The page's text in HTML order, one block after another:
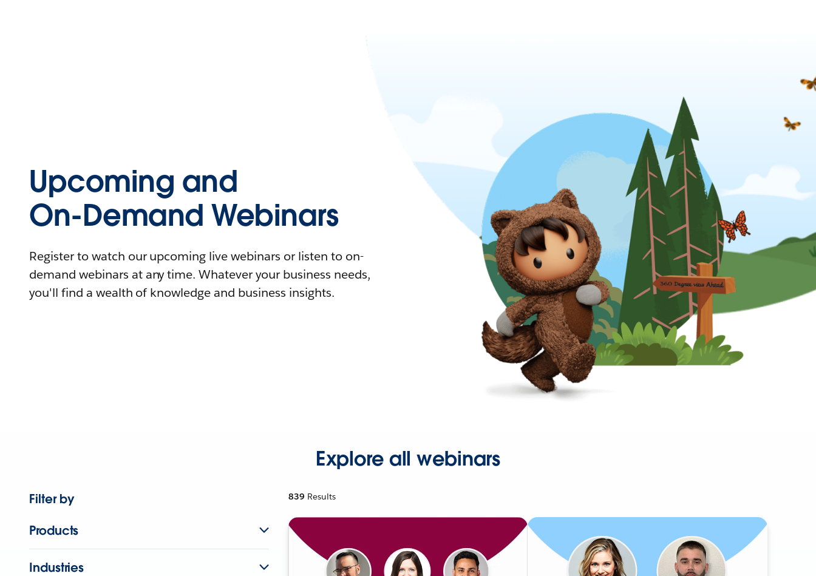
Upcoming and
On-Demand Webinars
Register to watch our upcoming live webinars or listen to on-
demand webinars at any time. Whatever your business needs,
you'll find a wealth of knowledge and business insights.
Explore all webinars
Filter by
Products
Industries
839 Results